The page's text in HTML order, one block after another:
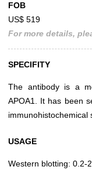
FOB
US$ 519
For more details,
SPECIFITY
The antibody is a
APOA1. It has been
immunohistochemical
USAGE
Western blotting: 0.2-